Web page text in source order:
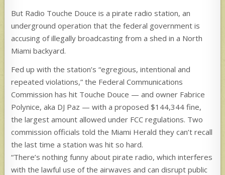
But Radio Touche Douce is a pirate radio station, an
underground operation that the federal government is
accusing of illegally broadcasting from a shed in a North
Miami backyard.
Fed up with the station’s “egregious, intentional and
repeated violations,” the Federal Communications
Commission has hit Touche Douce — and owner Fabrice
Polynice, aka DJ Paz — with a proposed $144,344 fine,
the largest amount allowed under FCC regulations. Two
commission officials told the Miami Herald they can’t recall
the last time a station was hit so hard.
“There’s nothing funny about pirate radio, which interferes
with the lawful use of the airwaves and can disrupt public